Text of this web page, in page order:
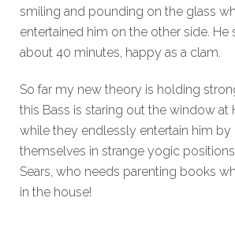
smiling and pounding on the glass
entertained him on the other side. He
about 40 minutes, happy as a clam.
So far my new theory is holding
this Bass is staring out the window at
while they endlessly entertain him by
themselves in strange yogic
Sears, who needs parenting books
in the house!